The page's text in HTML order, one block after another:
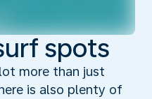
spots
more than just
is also plenty of